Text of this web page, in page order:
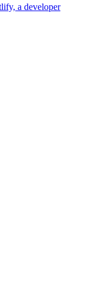
a developer